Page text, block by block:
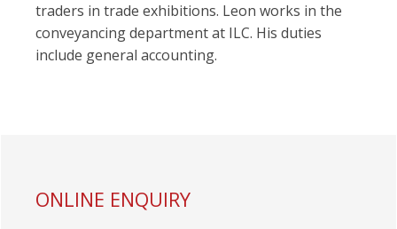
traders in trade exhibitions. Leon works in the
conveyancing department at ILC. His duties
include general accounting.
SIDEBAR
ONLINE ENQUIRY